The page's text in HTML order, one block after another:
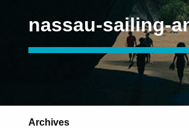
nassau-sailing-
Archives